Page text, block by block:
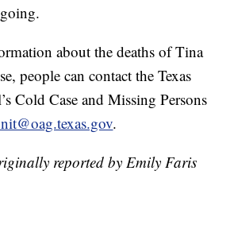
about the deaths of Tina
people can contact the Texas
Cold Case and Missing Persons
.
reported by Emily Faris